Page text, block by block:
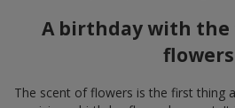
A birthday with
flowers
The scent of flowers is the first thing